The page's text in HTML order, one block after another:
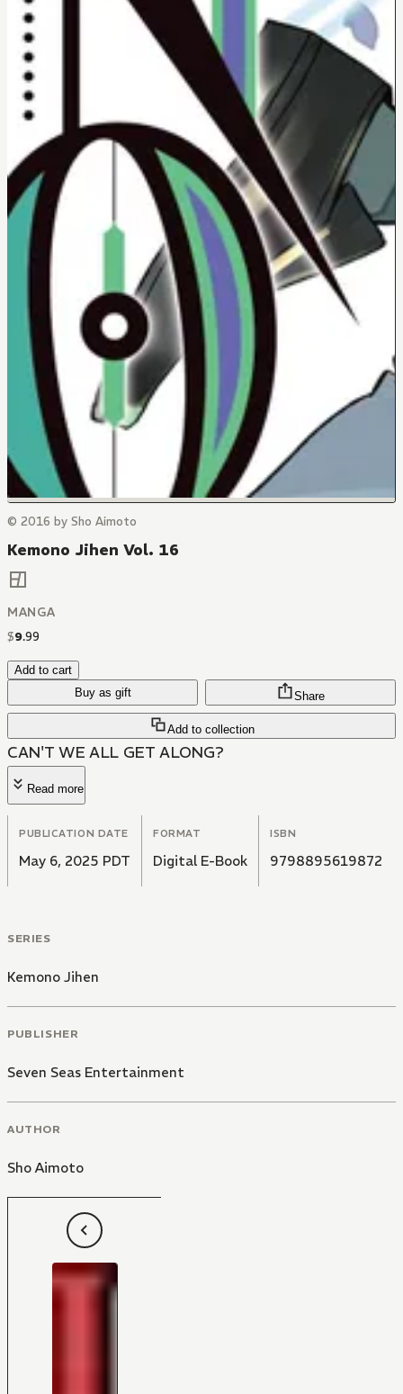
© 2016 by Sho Aimoto
Kemono Jihen Vol. 16
MANGA
$9.99
Add to cart
Buy as gift
Add to collection
Share
CAN'T WE ALL GET ALONG?
Read more
PUBLICATION DATE
May 6, 2025 PDT
FORMAT
Digital E-Book
ISBN
9798895619872
SERIES
Kemono Jihen
PUBLISHER
Seven Seas Entertainment
AUTHOR
Sho Aimoto